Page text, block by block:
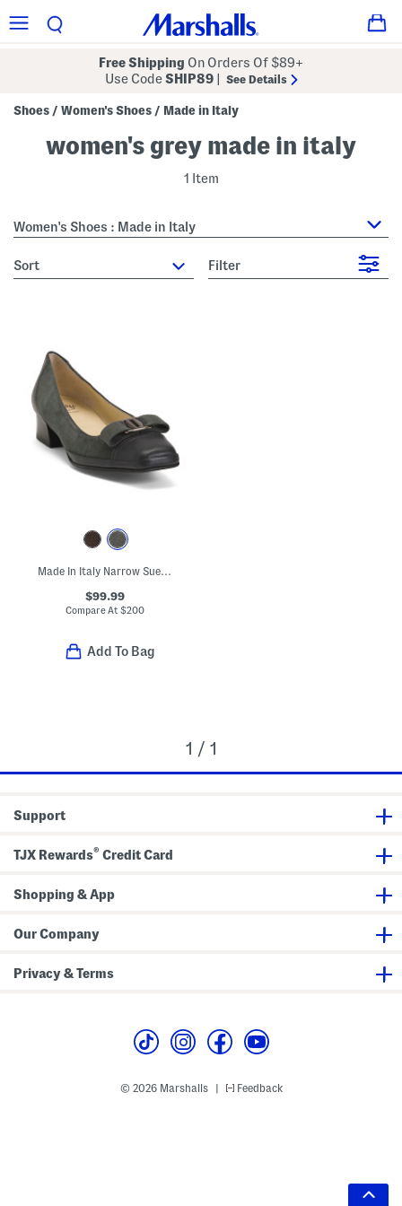
Free Shipping On Orders Of $89+
Use CodeSHIP89 See Details
Shoes / Women's Shoes / Made in Italy
women's grey made in italy
1 Item
Women's Shoes : Made in Italy
sort Filter
Made In Italy Narrow Suede Mambo Low Heels
$99.99
Compare At$200
Add To Bag
1 / 1
Support
TJX Rewards® Credit Card
Shopping & App
Our Company
Privacy & Terms
© 2026 Marshalls Feedback